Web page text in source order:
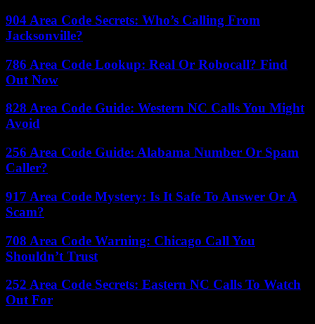
904 Area Code Secrets: Who’s Calling From
Jacksonville?
786 Area Code Lookup: Real Or Robocall? Find
Out Now
828 Area Code Guide: Western NC Calls You Might
Avoid
256 Area Code Guide: Alabama Number Or Spam
Caller?
917 Area Code Mystery: Is It Safe To Answer Or A
Scam?
708 Area Code Warning: Chicago Call You
Shouldn’t Trust
252 Area Code Secrets: Eastern NC Calls To Watch
Out For